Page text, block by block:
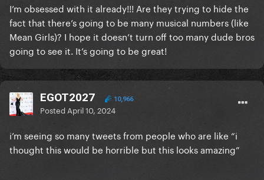
I’m obsessed with it already!!! Are they trying to hide the
fact that there’s going to be many musical numbers (like
Mean Girls)? I hope it doesn’t turn off too many dude bros
going to see it. It’s going to be great!
EGOT2027 10,966
Posted April 10, 2024
i’m seeing so many tweets from people who are like “i
thought this would be horrible but this looks amazing”